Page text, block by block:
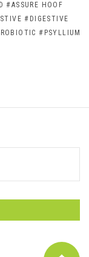
#ASSURE HOOF
#DIGESTIVE
#PSYLLIUM